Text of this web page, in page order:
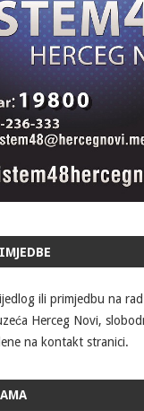
ili primjedbu na
Herceg Novi,
na kontakt stranici.